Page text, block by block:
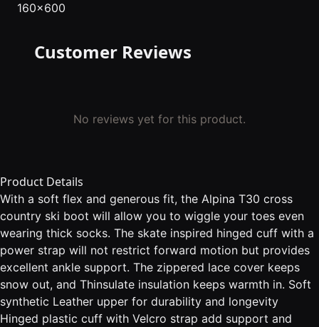
160x600
Customer Reviews
No reviews yet for this product.
Product Details
With a soft flex and generous fit, the Alpina T30 cross
country ski boot will allow you to wiggle your toes even
wearing thick socks. The skate inspired hinged cuff with a
power strap will not restrict forward motion but provides
excellent ankle support. The zippered lace cover keeps
snow out, and Thinsulate insulation keeps warmth in. Soft
synthetic Leather upper for durability and longevity
Hinged plastic cuff with Velcro strap add support and